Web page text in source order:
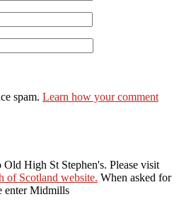
spam. Learn how your comment
High St Stephen's. Please visit
of Scotland website. When asked for
enter Midmills